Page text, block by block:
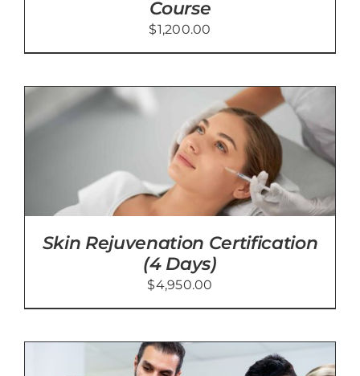
Course
$1,200.00
Skin Rejuvenation Certification
(4 Days)
$4,950.00